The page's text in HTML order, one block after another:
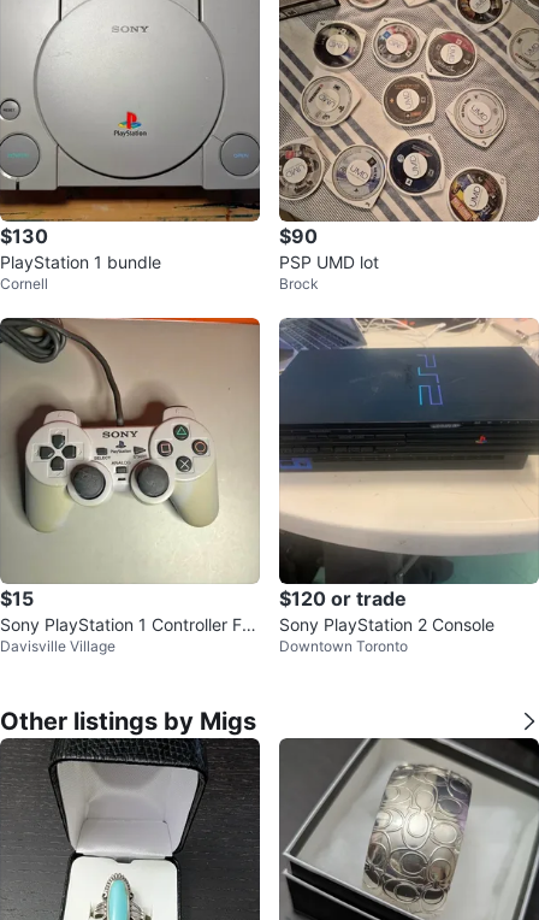
$130
PlayStation 1 bundle
Cornell
$90
PSP UMD lot
Brock
$15
Sony PlayStation 1 Controller For
Sale!
Davisville Village
$120 or trade
Sony PlayStation 2 Console
Downtown Toronto
Other listings by Migs